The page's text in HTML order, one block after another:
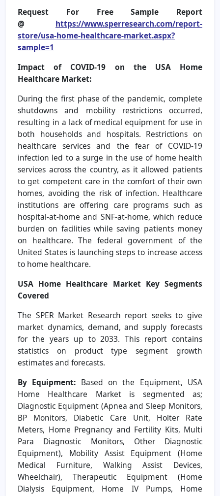
Request For Free Sample Report
@ https://www.sperresearch.com/report-
store/usa-home-healthcare-market.aspx?
sample=1
Impact of COVID-19 on the USA Home
Healthcare Market:
During the first phase of the pandemic, complete
shutdowns and mobility restrictions occurred,
resulting in a lack of medical equipment for use in
both households and hospitals. Restrictions on
healthcare services and the fear of COVID-19
infection led to a surge in the use of home health
services across the country, as it allowed patients
to get competent care in the comfort of their own
homes, avoiding the risk of infection. Healthcare
institutions are offering care programs such as
hospital-at-home and SNF-at-home, which reduce
burden on facilities while saving patients money
on healthcare. The federal government of the
United States is launching steps to increase access
to home healthcare.
USA Home Healthcare MarketKey Segments
Covered
The SPER Market Research report seeks to give
market dynamics, demand, and supply forecasts
for the years up to 2033. This report contains
statistics on product type segment growth
estimates and forecasts.
By Equipment: Based on the Equipment, USA
Home Healthcare Market is segmented as;
Diagnostic Equipment (Apnea and Sleep Monitors,
BP Monitors, Diabetic Care Unit, Holter Rate
Meters, Home Pregnancy and Fertility Kits, Multi
Para Diagnostic Monitors, Other Diagnostic
Equipment), Mobility Assist Equipment (Home
Medical Furniture, Walking Assist Devices,
Wheelchair), Therapeutic Equipment (Home
Dialysis Equipment, Home IV Pumps, Home